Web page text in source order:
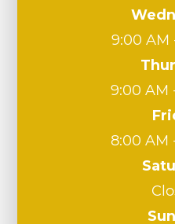
9:00 AM
9:00 AM
8:00 AM